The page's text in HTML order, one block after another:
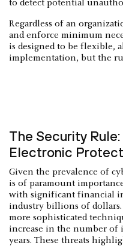
to detect potential
Regardless of an
and enforce minimum
is designed to be flexible,
implementation, but the
The Security
Electronic
Given the prevalence of
is of paramount
with significant financial
industry billions of
more sophisticated
increase in the number of
years. These threats